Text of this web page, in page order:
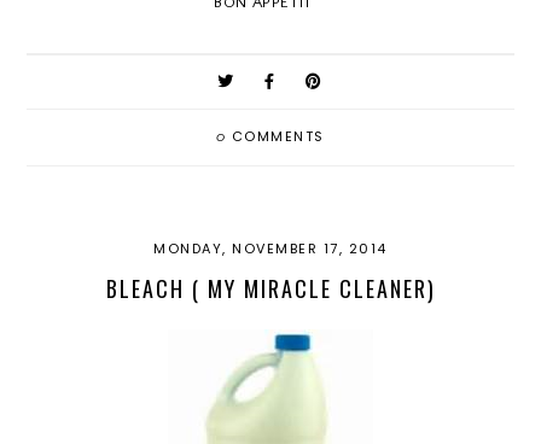
0 COMMENTS
MONDAY, NOVEMBER 17, 2014
BLEACH ( MY MIRACLE CLEANER)